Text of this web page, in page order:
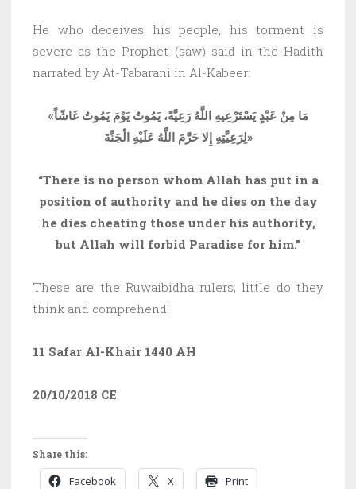
He who deceives his people, his torment is
severe as the Prophet (saw) said in the Hadith
narrated by At-Tabarani in Al-Kabeer:
«مَا مِنْ عَبْدٍ يَسْتَرْعِيهِ اللَّهُ رَعِيَّةً، يَمُوتُ يَوْمَ يَمُوتُ غَاشّاً
لِرَعِيَّتِهِ إِلا حَرَّمَ اللَّهُ عَلَيْهِ الْجَنَّةَ»
“There is no person whom Allah has put in a
position of authority and he dies on the day
he dies cheating those under his authority,
but Allah will forbid Paradise for him.”
These are the Ruwaibidha rulers; little do they
think and comprehend!
11 Safar Al-Khair 1440 AH
20/10/2018 CE
Share this:
Facebook X Print